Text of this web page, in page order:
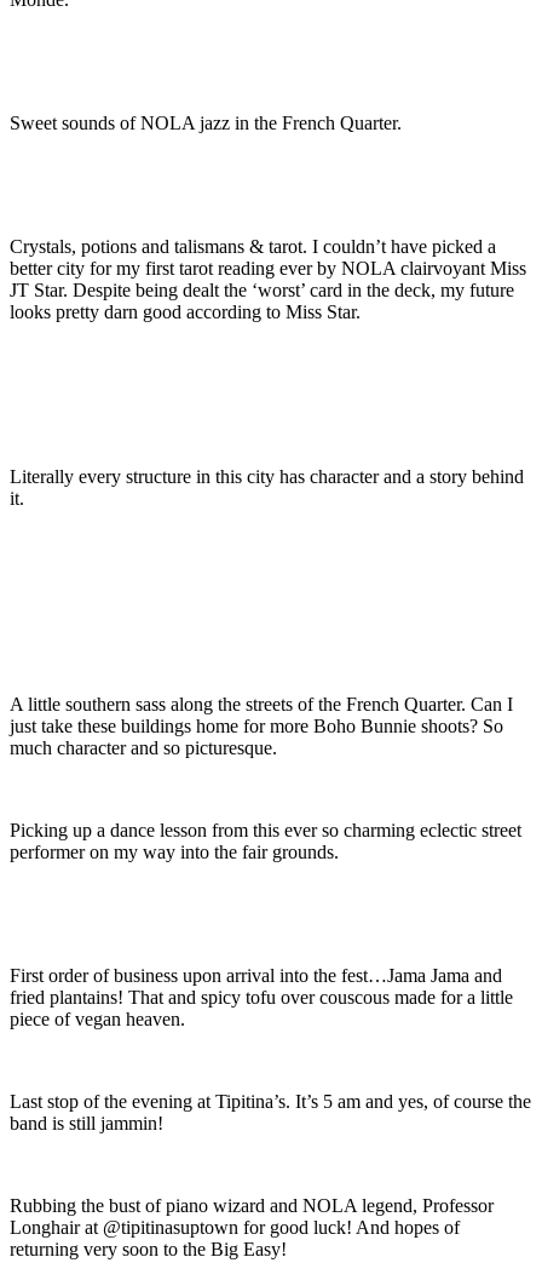
Sweet sounds of NOLA jazz in the French Quarter.
Crystals, potions and talismans & tarot. I couldn’t have picked a
better city for my first tarot reading ever by NOLA clairvoyant Miss
JT Star. Despite being dealt the ‘worst’ card in the deck, my future
looks pretty darn good according to Miss Star.
Literally every structure in this city has character and a story behind
it.
A little southern sass along the streets of the French Quarter. Can I
just take these buildings home for more Boho Bunnie shoots? So
much character and so picturesque.
Picking up a dance lesson from this ever so charming eclectic street
performer on my way into the fair grounds.
First order of business upon arrival into the fest…Jama Jama and
fried plantains! That and spicy tofu over couscous made for a little
piece of vegan heaven.
Last stop of the evening at Tipitina’s. It’s 5 am and yes, of course the
band is still jammin!
Rubbing the bust of piano wizard and NOLA legend, Professor
Longhair at @tipitinasuptown for good luck! And hopes of
returning very soon to the Big Easy!